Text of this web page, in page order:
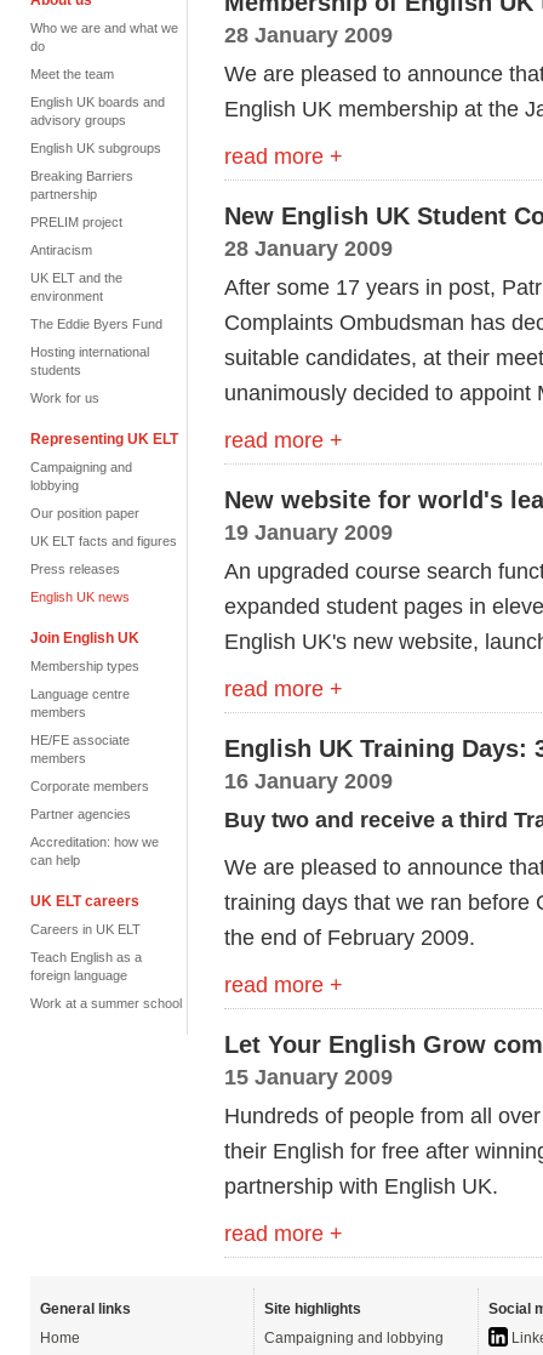
Who we are and what we
do
Meet the team
English UK boards and
advisory groups
English UK subgroups
Breaking Barriers
partnership
PRELIM project
Antiracism
UK ELT and the
environment
The Eddie Byers Fund
Hosting international
students
Work for us
Representing UK ELT
Campaigning and
lobbying
Our position paper
UK ELT facts and figures
Press releases
English UK news
Join English UK
Membership types
Language centre
members
HE/FE associate
members
Corporate members
Partner agencies
Accreditation: how we
can help
UK ELT careers
Careers in UK ELT
Teach English as a
foreign language
Work at a summer school
28 January 2009
We are pleased to announce
English UK membership at the
read more +
New English UK Student
28 January 2009
After some 17 years in post,
Complaints Ombudsman has
suitable candidates, at their
unanimously decided to appoint
read more +
New website for world's
19 January 2009
An upgraded course search
expanded student pages in
English UK's new website,
read more +
English UK Training Days:
16 January 2009
Buy two and receive a third
We are pleased to announce
training days that we ran before
the end of February 2009.
read more +
Let Your English Grow
15 January 2009
Hundreds of people from all
their English for free after
partnership with English UK.
read more +
General links
Home
Site highlights
Campaigning and lobbying
Social